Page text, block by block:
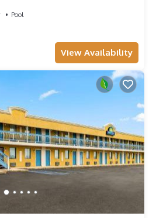
Pool
View Availability